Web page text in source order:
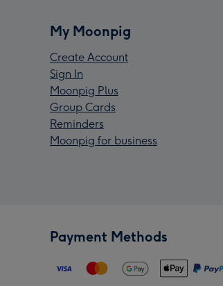
My Moonpig
Create Account
Sign In
Moonpig Plus
Group Cards
Reminders
Moonpig for business
Payment Methods